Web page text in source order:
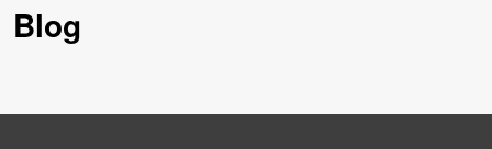
Blog